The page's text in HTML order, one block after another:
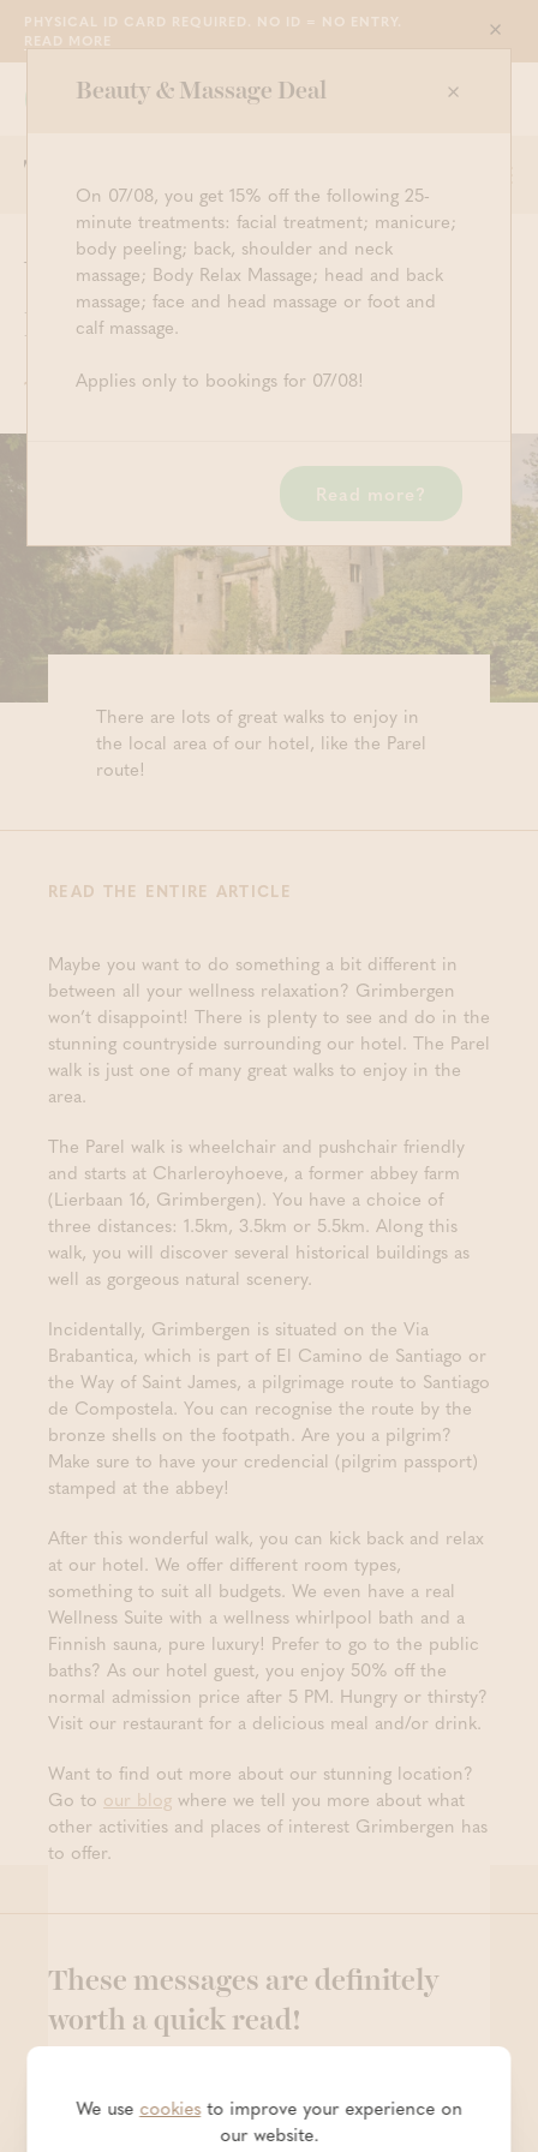
PHYSICAL ID CARD REQUIRED. NO ID = NO ENTRY.
READ MORE
Sluit
Grimbergen WE ARE OPEN FROM 10:30 TILL 23:00
Start searching
Log in
Walking in Grimbergen:
Parel walk
12 JULY 2024 SAUNAVACATION
There are lots of great walks to enjoy in
the local area of our hotel, like the Parel
route!
READ THE ENTIRE ARTICLE
Maybe you want to do something a bit different in
between all your wellness relaxation? Grimbergen
won’t disappoint! There is plenty to see and do in the
stunning countryside surrounding our hotel. The Parel
walk is just one of many great walks to enjoy in the
area.
The Parel walk is wheelchair and pushchair friendly
and starts at Charleroyhoeve, a former abbey farm
(Lierbaan 16, Grimbergen). You have a choice of
three distances: 1.5km, 3.5km or 5.5km. Along this
walk, you will discover several historical buildings as
well as gorgeous natural scenery.
Incidentally, Grimbergen is situated on the Via
Brabantica, which is part of El Camino de Santiago or
the Way of Saint James, a pilgrimage route to Santiago
de Compostela. You can recognise the route by the
bronze shells on the footpath. Are you a pilgrim?
Make sure to have your credencial (pilgrim passport)
stamped at the abbey!
After this wonderful walk, you can kick back and relax
at our hotel. We offer different room types,
something to suit all budgets. We even have a real
Wellness Suite with a wellness whirlpool bath and a
Finnish sauna, pure luxury! Prefer to go to the public
baths? As our hotel guest, you enjoy 50% off the
normal admission price after 5 PM. Hungry or thirsty?
Visit our restaurant for a delicious meal and/or drink.
Want to find out more about our stunning location?
Go to our blog where we tell you more about what
other activities and places of interest Grimbergen has
to offer.
These messages are definitely
worth a quick read!
We use cookiesto improve your experience on
our website.
Beauty & Massage Deal
On 07/08, you get 15% off the following 25-
minute treatments: facial treatment; manicure;
body peeling; back, shoulder and neck
massage; Body Relax Massage; head and back
massage; face and head massage or foot and
calf massage.
Applies only to bookings for 07/08!
Read more?